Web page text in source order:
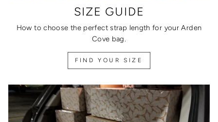
SIZE GUIDE
How to choose the perfect strap length for your Arden
Cove bag.
FIND YOUR SIZE